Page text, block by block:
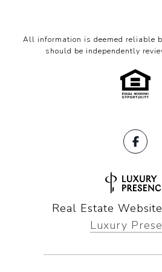
All information is deemed reliable
should be independently
Real Estate
Luxury